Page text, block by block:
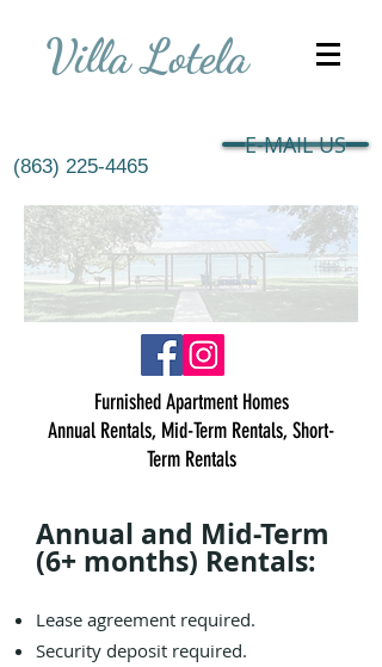
Villa Lotela
(863) 225-4465
E-MAIL US
Furnished Apartment Homes
Annual Rentals, Mid-Term Rentals, Short-
Term Rentals
Annual and Mid-Term
(6+ months) Rentals:
Lease agreement required.
Security deposit required.